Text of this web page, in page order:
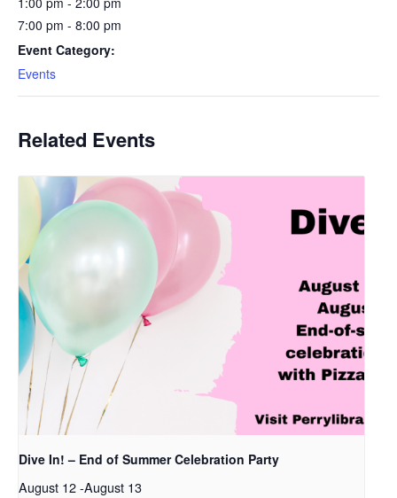
7:00 pm - 8:00 pm
Event Category:
Events
Related Events
Dive In! – End of Summer Celebration Party
August 12-August 13